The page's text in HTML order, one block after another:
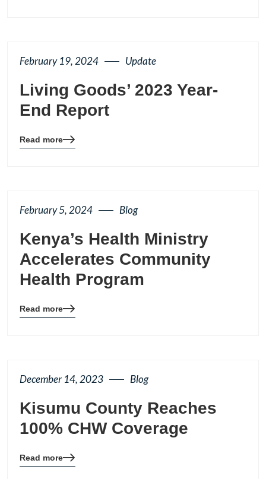
February 19, 2024 Update
Living Goods’ 2023 Year-
End Report
Blog
Read more
February 5, 2024 Blog
Kenya’s Health Ministry
Accelerates Community
Health Program
Blog
Read more
December 14, 2023 Blog
Kisumu County Reaches
100% CHW Coverage
Blog
Read more